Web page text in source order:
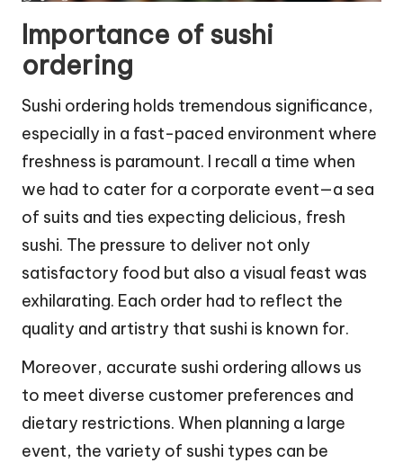
Importance of sushi
ordering
Sushi ordering holds tremendous significance,
especially in a fast-paced environment where
freshness is paramount. I recall a time when
we had to cater for a corporate event—a sea
of suits and ties expecting delicious, fresh
sushi. The pressure to deliver not only
satisfactory food but also a visual feast was
exhilarating. Each order had to reflect the
quality and artistry that sushi is known for.
Moreover, accurate sushi ordering allows us
to meet diverse customer preferences and
dietary restrictions. When planning a large
event, the variety of sushi types can be